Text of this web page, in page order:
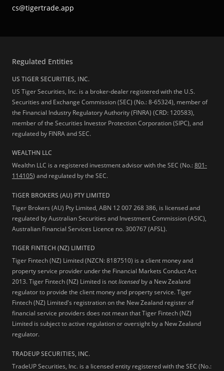
cs@tigertrade.app
Regulated Entities
US TIGER SECURITIES, INC.
US Tiger Securities, Inc. is a broker-dealer registered with the U.S.
Securities and Exchange Commission (SEC) (No.: 8-65324), member of
the Financial Industry Regulatory Authority (FINRA) (CRD: 120583),
member of the Securities Investor Protection Corporation (SIPC), and
regulated by FINRA and SEC.
WEALTHN LLC
Wealthn LLC is a registered investment advisor with the SEC (No.:801-
114105) and regulated by the SEC.
TIGER BROKERS (AU) PTY LIMITED
Tiger Brokers (AU) Pty Limited, ABN 12 007 268 386, is licensed and
regulated by Australian Securities and Investment Commission (ASIC),
Australian Financial Services Licence no. 300767 (AFSL).
TIGER FINTECH (NZ) LIMITED
Tiger Fintech (NZ) Limited (NZCN: 8187510) is a client money and
property service provider under the Financial Markets Conduct Act
2013.Tiger Fintech (NZ) Limited is notlicensed by a New Zealand
regulator to provide the client money and property service. Tiger
Fintech (NZ) Limited's registration on the New Zealand register of
financial service providers does not mean that Tiger Fintech (NZ)
Limited is subject to active regulation or oversight by a New Zealand
regulator.
TRADEUP SECURITIES, INC.
TradeUP Securities, Inc. is a licensed entity registered with the SEC (No.: